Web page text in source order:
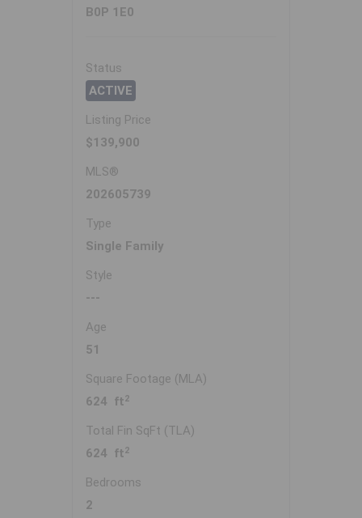
B0P 1E0
Status
ACTIVE
Listing Price
$139,900
MLS®
202605739
Type
Single Family
Style
---
Age
51
Square Footage (MLA)
624 ft 2
Total Fin SqFt (TLA)
624 ft 2
Bedrooms
2